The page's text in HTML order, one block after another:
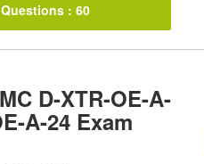
: 60
D-XTR-OE-A-
A-24 Exam